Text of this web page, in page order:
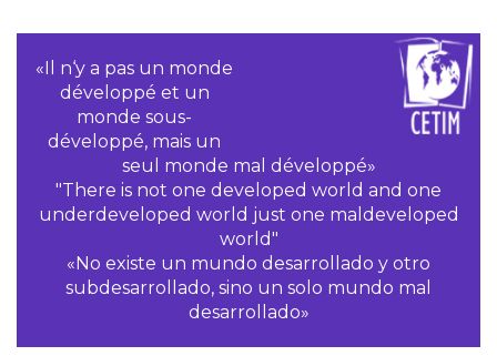
«Il n‘y a pas un monde
développé et un
monde sous-
développé, mais un
seul monde mal développé»
"There is not one developed world and one
underdeveloped world just one maldeveloped
world"
«No existe un mundo desarrollado y otro
subdesarrollado, sino un solo mundo mal
desarrollado»